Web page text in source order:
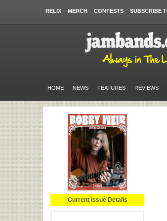
RELIX MERCH CONTESTS SUBSCRIBE
HOME NEWS FEATURES REVIEWS
Current Issue Details